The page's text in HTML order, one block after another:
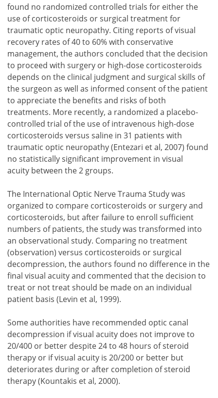
found no randomized controlled trials for either the
use of corticosteroids or surgical treatment for
traumatic optic neuropathy. Citing reports of visual
recovery rates of 40 to 60% with conservative
management, the authors concluded that the decision
to proceed with surgery or high-dose corticosteroids
depends on the clinical judgment and surgical skills of
the surgeon as well as informed consent of the patient
to appreciate the benefits and risks of both
treatments. More recently, a randomized a placebo-
controlled trial of the use of intravenous high-dose
corticosteroids versus saline in 31 patients with
traumatic optic neuropathy (Entezari et al, 2007) found
no statistically significant improvement in visual
acuity between the 2 groups.
The International Optic Nerve Trauma Study was
organized to compare corticosteroids or surgery and
corticosteroids, but after failure to enroll sufficient
numbers of patients, the study was transformed into
an observational study. Comparing no treatment
(observation) versus corticosteroids or surgical
decompression, the authors found no difference in the
final visual acuity and commented that the decision to
treat or not treat should be made on an individual
patient basis (Levin et al, 1999).
Some authorities have recommended optic canal
decompression if visual acuity does not improve to
20/400 or better despite 24 to 48 hours of steroid
therapy or if visual acuity is 20/200 or better but
deteriorates during or after completion of steroid
therapy (Kountakis et al, 2000).